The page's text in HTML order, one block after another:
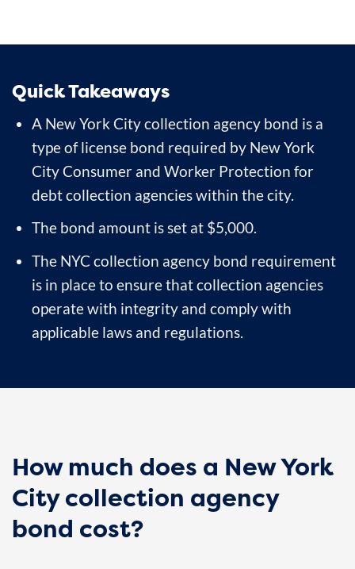
Quick Takeaways
A New York City collection agency bond is a
type of license bond required by New York
City Consumer and Worker Protection for
debt collection agencies within the city.
The bond amount is set at $5,000.
The NYC collection agency bond requirement
is in place to ensure that collection agencies
operate with integrity and comply with
applicable laws and regulations.
How much does a New York
City collection agency
bond cost?